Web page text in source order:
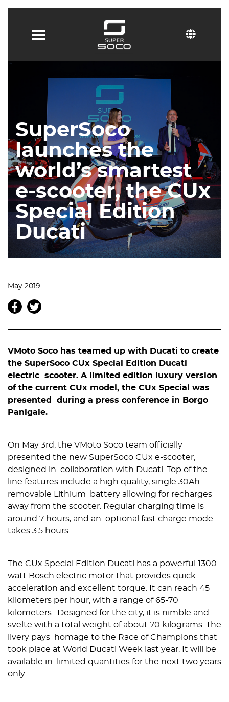
SuperSoco
launches the
world’s smartest
e-scooter, the CUx
Special Edition
Ducati
May 2019
VMoto Soco has teamed up with Ducati to create
the SuperSoco CUx Special Edition Ducati
electric scooter. A limited edition luxury version
of the current CUx model, the CUx Special was
presented during a press conference in Borgo
Panigale.
On May 3rd, the VMoto Soco team officially
presented the new SuperSoco CUx e-scooter,
designed in collaboration with Ducati. Top of the
line features include a high quality, single 30Ah
removable Lithium battery allowing for recharges
away from the scooter. Regular charging time is
around 7 hours, and an optional fast charge mode
takes 3.5 hours.
The CUx Special Edition Ducati has a powerful 1300
watt Bosch electric motor that provides quick
acceleration and excellent torque. It can reach 45
kilometers per hour, with a range of 65-70
kilometers. Designed for the city, it is nimble and
svelte with a total weight of about 70 kilograms. ​The
livery pays homage to the ​Race of Champions​ that
took place at World Ducati Week last year. ​It will be
available in limited quantities for the next two years
only.